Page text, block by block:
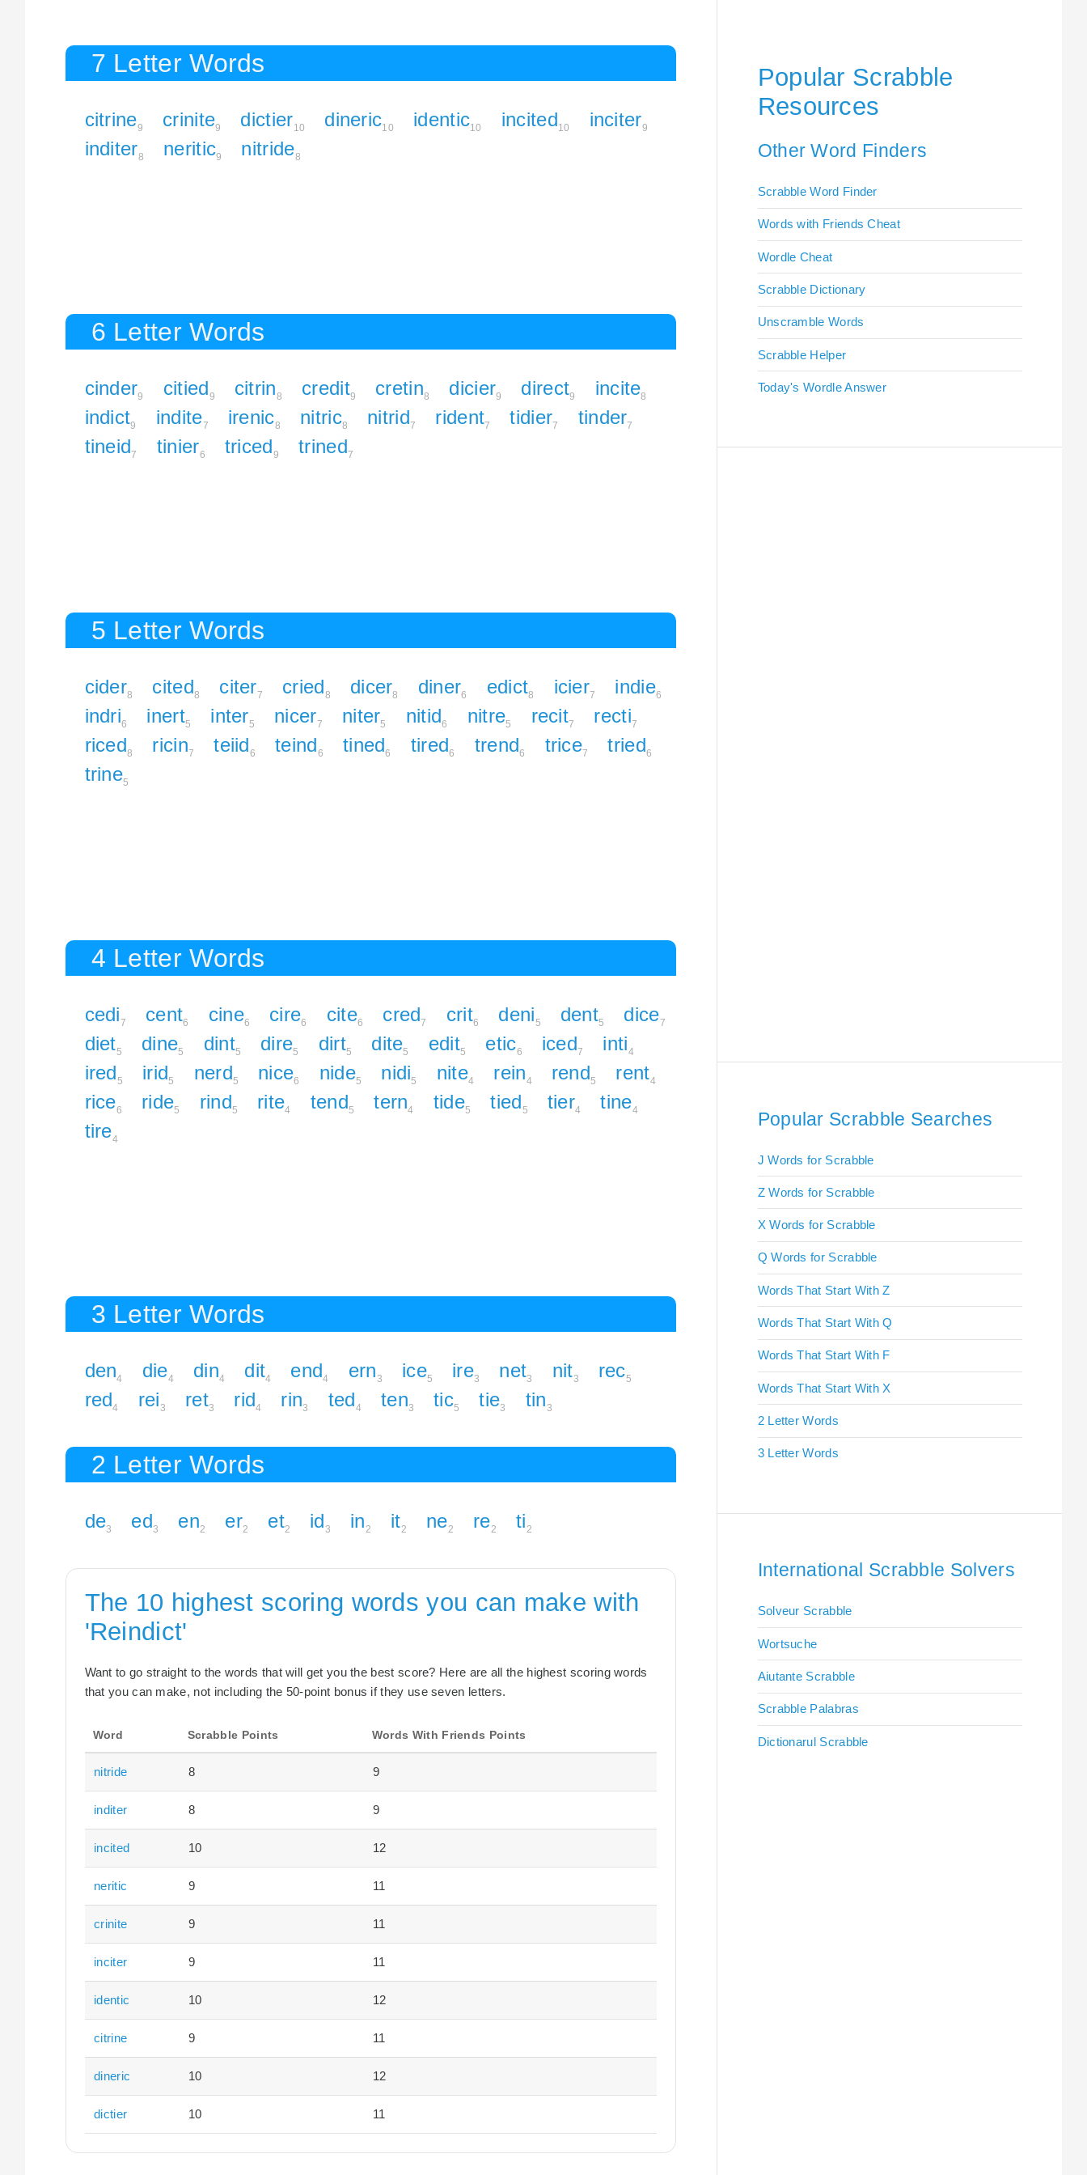
7 Letter Words
citrine9 crinite9 dictier10 dineric10 identic10 incited10 inciter9
inditer8 neritic9 nitride8
6 Letter Words
cinder9 citied9 citrin8 credit9 cretin8 dicier9 direct9 incite8
indict9 indite7 irenic8 nitric8 nitrid7 rident7 tidier7 tinder7
tineid7 tinier6 triced9 trined7
5 Letter Words
cider8 cited8 citer7 cried8 dicer8 diner6 edict8 icier7 indie6
indri6 inert5 inter5 nicer7 niter5 nitid6 nitre5 recit7 recti7
riced8 ricin7 teiid6 teind6 tined6 tired6 trend6 trice7 tried6
trine5
4 Letter Words
cedi7 cent6 cine6 cire6 cite6 cred7 crit6 deni5 dent5 dice7
diet5 dine5 dint5 dire5 dirt5 dite5 edit5 etic6 iced7 inti4
ired5 irid5 nerd5 nice6 nide5 nidi5 nite4 rein4 rend5 rent4
rice6 ride5 rind5 rite4 tend5 tern4 tide5 tied5 tier4 tine4
tire4
3 Letter Words
den4 die4 din4 dit4 end4 ern3 ice5 ire3 net3 nit3 rec5
red4 rei3 ret3 rid4 rin3 ted4 ten3 tic5 tie3 tin3
2 Letter Words
de3 ed3 en2 er2 et2 id3 in2 it2 ne2 re2 ti2
The 10 highest scoring words you can make with
'Reindict'
Want to go straight to the words that will get you the best score? Here are all the highest scoring words
that you can make, not including the 50-point bonus if they use seven letters.
Word Scrabble Points Words With Friends Points
nitride 8 9
inditer 8 9
incited 10 12
neritic 9 11
crinite 9 11
inciter 9 11
identic 10 12
citrine 9 11
dineric 10 12
dictier 10 11
Popular Scrabble
Resources
Other Word Finders
Scrabble Word Finder
Words with Friends Cheat
Wordle Cheat
Scrabble Dictionary
Unscramble Words
Scrabble Helper
Today's Wordle Answer
Popular Scrabble Searches
J Words for Scrabble
Z Words for Scrabble
X Words for Scrabble
Q Words for Scrabble
Words That Start With Z
Words That Start With Q
Words That Start With F
Words That Start With X
2 Letter Words
3 Letter Words
International Scrabble Solvers
Solveur Scrabble
Wortsuche
Aiutante Scrabble
Scrabble Palabras
Dictionarul Scrabble